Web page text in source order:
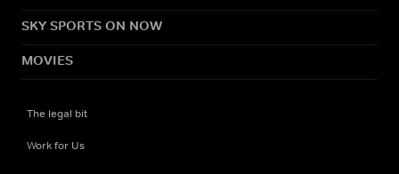
SKY SPORTS ON NOW
MOVIES
The legal bit
Work for Us